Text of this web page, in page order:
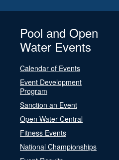
Pool and Open
Water Events
Calendar of Events
Event Development
Program
Sanction an Event
Open Water Central
Fitness Events
National Championships